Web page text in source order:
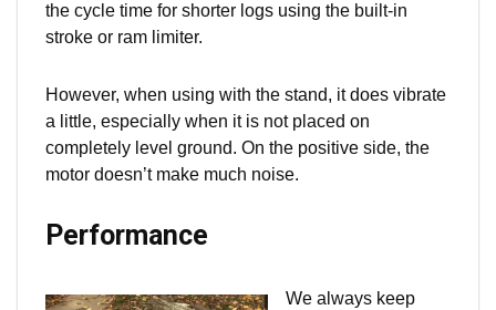
the cycle time for shorter logs using the built-in
stroke or ram limiter.
However, when using with the stand, it does vibrate
a little, especially when it is not placed on
completely level ground. On the positive side, the
motor doesn’t make much noise.
Performance
We always keep